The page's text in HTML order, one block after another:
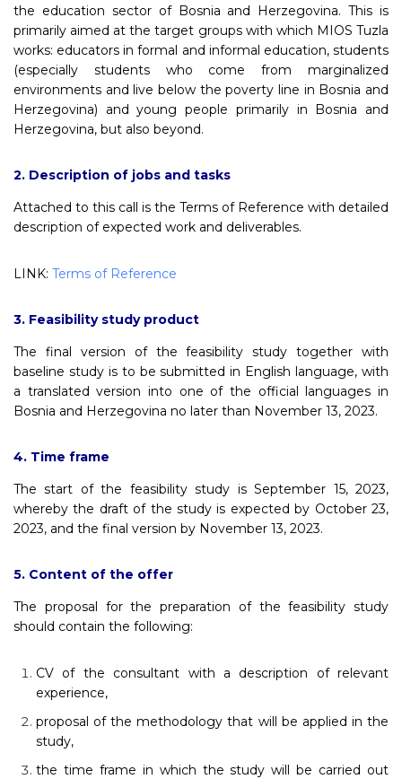
the education sector of Bosnia and Herzegovina. This is
primarily aimed at the target groups with which MIOS Tuzla
works: educators in formal and informal education, students
(especially students who come from marginalized
environments and live below the poverty line in Bosnia and
Herzegovina) and young people primarily in Bosnia and
Herzegovina, but also beyond.
2. Description of jobs and tasks
Attached to this call is the Terms of Reference with detailed
description of expected work and deliverables.
LINK: Terms of Reference
3. Feasibility study product
The final version of the feasibility study together with
baseline study is to be submitted in English language, with
a translated version into one of the official languages in
Bosnia and Herzegovina no later than November 13, 2023.
4. Time frame
The start of the feasibility study is September 15, 2023,
whereby the draft of the study is expected by October 23,
2023, and the final version by November 13, 2023.
5. Content of the offer
The proposal for the preparation of the feasibility study
should contain the following:
CV of the consultant with a description of relevant
experience,
proposal of the methodology that will be applied in the
study,
the time frame in which the study will be carried out